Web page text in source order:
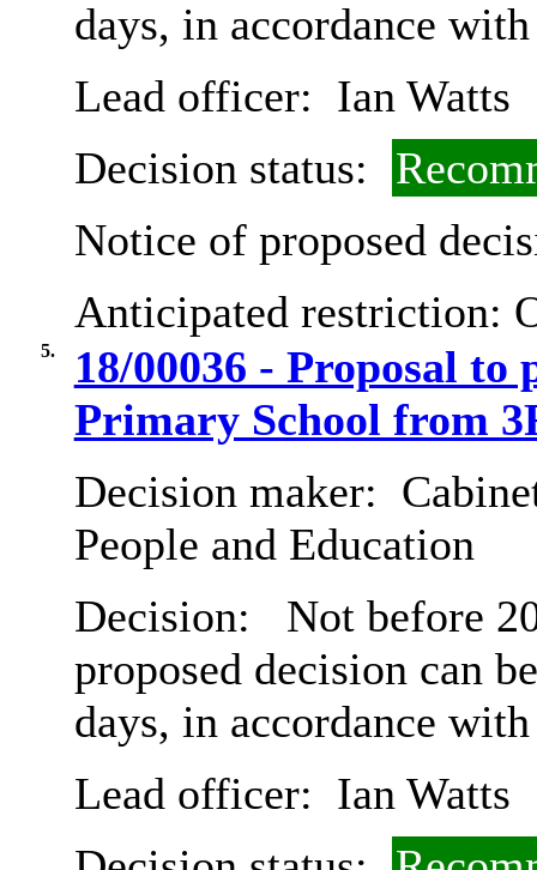
days, in accordance
Lead officer: Ian Watts
Decision status:
Notice of proposed
Anticipated restriction:
5.
18/00036 - Proposal
Primary School from
Decision maker:
People and Education
Decision:
Not before
proposed decision can
days, in accordance
Lead officer: Ian Watts